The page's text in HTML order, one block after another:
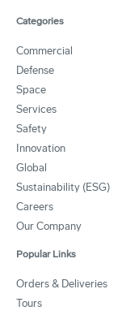
Categories
Commercial
Defense
Space
Services
Safety
Innovation
Global
Sustainability (ESG)
Careers
Our Company
Popular Links
Orders & Deliveries
Tours